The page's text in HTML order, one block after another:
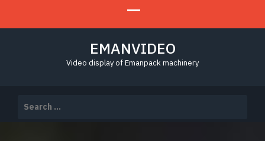
EMANVIDEO
Video display of Emanpack machinery
for: